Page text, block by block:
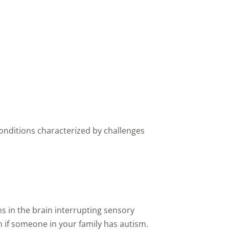
characterized by challenges
in the brain interrupting sensory
someone in your family has autism.